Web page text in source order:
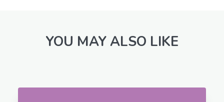
YOU MAY ALSO LIKE